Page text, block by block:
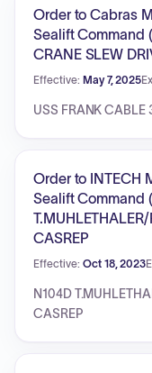
Order to Cabras
Sealift Command
CRANE SLEW
Effective: May 7, 2025
USS FRANK CABLE
Order to INTECH
Sealift Command
CASREP
Effective: Oct 18, 2023
N104D
CASREP